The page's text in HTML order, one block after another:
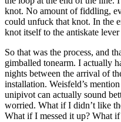
knot. No amount of fiddling,
could unfuck that knot. In the
knot itself to the antiskate
So that was the process, and
gimballed tonearm. I actually
nights between the arrival of
installation. Weisfeld’s
unipivot can actually sound
worried. What if I didn’t like
What if I messed it up? What